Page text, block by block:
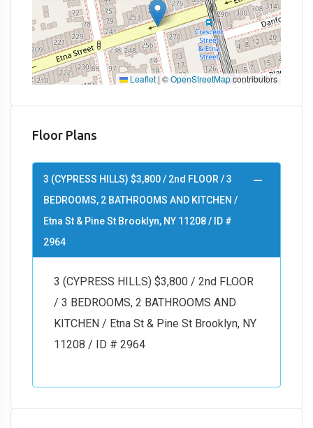
Leaflet |©OpenStreetMapcontributors
Floor Plans
3 (CYPRESS HILLS) $3,800 / 2nd FLOOR / 3
BEDROOMS, 2 BATHROOMS AND KITCHEN /
Etna St & Pine St Brooklyn, NY 11208 / ID #
2964
3 (CYPRESS HILLS) $3,800 / 2nd FLOOR
/ 3 BEDROOMS, 2 BATHROOMS AND
KITCHEN / Etna St & Pine St Brooklyn, NY
11208 / ID # 2964